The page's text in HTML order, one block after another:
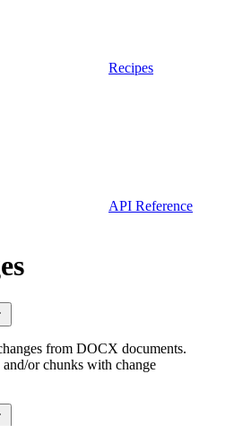
Recipes
API Reference
from DOCX documents.
or chunks with change